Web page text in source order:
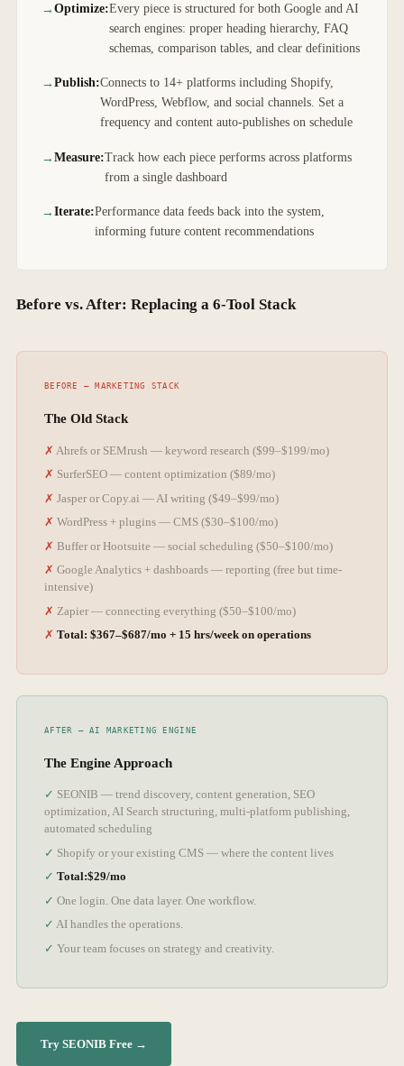
Optimize:Every piece is structured for both Google and AI
search engines: proper heading hierarchy, FAQ
schemas, comparison tables, and clear definitions
Publish:Connects to 14+ platforms including Shopify,
WordPress, Webflow, and social channels. Set a
frequency and content auto-publishes on schedule
Measure:Track how each piece performs across platforms
from a single dashboard
Iterate:Performance data feeds back into the system,
informing future content recommendations
Before vs. After: Replacing a 6-Tool Stack
The Old Stack
Ahrefs or SEMrush — keyword research ($99–$199/mo)
SurferSEO — content optimization ($89/mo)
Jasper or Copy.ai — AI writing ($49–$99/mo)
WordPress + plugins — CMS ($30–$100/mo)
Buffer or Hootsuite — social scheduling ($50–$100/mo)
Google Analytics + dashboards — reporting (free but time-
intensive)
Zapier — connecting everything ($50–$100/mo)
Total: $367–$687/mo + 15 hrs/week on operations
The Engine Approach
SEONIB — trend discovery, content generation, SEO
optimization, AI Search structuring, multi-platform publishing,
automated scheduling
Shopify or your existing CMS — where the content lives
Total:$29/mo
One login. One data layer. One workflow.
AI handles the operations.
Your team focuses on strategy and creativity.
Try SEONIB Free →